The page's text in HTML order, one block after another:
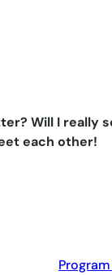
Will I really
each other!